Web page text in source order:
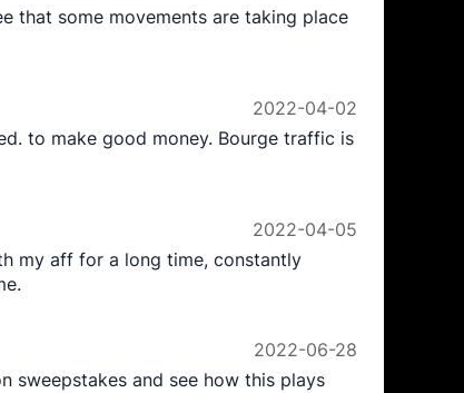
that some movements are taking place
2022-04-02
to make good money. Bourge traffic is
2022-04-05
my aff for a long time, constantly
2022-06-28
sweepstakes and see how this plays